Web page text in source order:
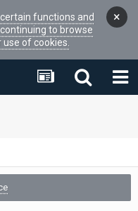
functions and
to browse
of cookies.
×